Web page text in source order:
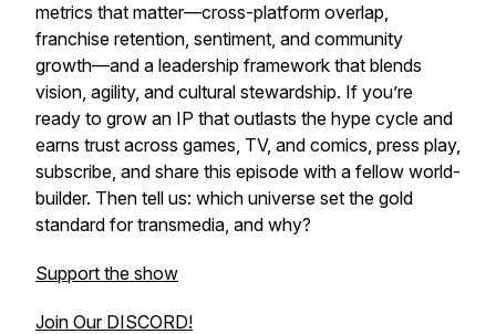
metrics that matter—cross-platform overlap,
franchise retention, sentiment, and community
growth—and a leadership framework that blends
vision, agility, and cultural stewardship. If you’re
ready to grow an IP that outlasts the hype cycle and
earns trust across games, TV, and comics, press play,
subscribe, and share this episode with a fellow world-
builder. Then tell us: which universe set the gold
standard for transmedia, and why?
Support the show
Join Our DISCORD!